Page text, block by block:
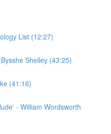
List (12:27)
Shelley (43:25)
(41:16)
- William Wordsworth